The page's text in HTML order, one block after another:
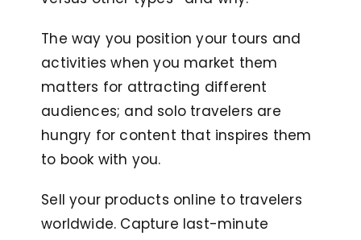
The way you position your tours and
activities when you market them
matters for attracting different
audiences; and solo travelers are
hungry for content that inspires them
to book with you.
Sell your products online to travelers
worldwide. Capture last-minute